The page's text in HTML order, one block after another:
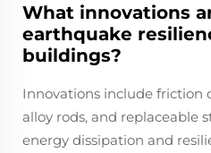
What innovations
earthquake
buildings?
Innovations include friction
alloy rods, and replaceable
energy dissipation and